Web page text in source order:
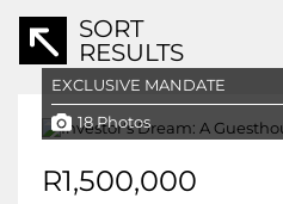
SORT
RESULTS
EXCLUSIVE MANDATE
18 Photos
R1,500,000